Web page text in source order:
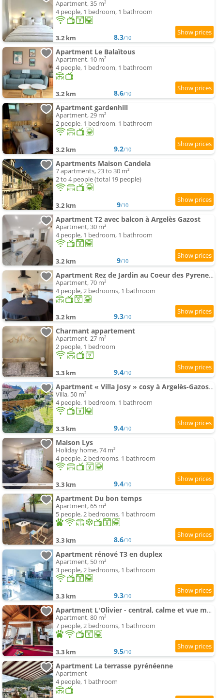
Apartment, 35 m²
4 people, 1 bedroom, 1 bathroom
3.2 km 8.3/10
Apartment Le Balaïtous
Apartment, 10 m²
4 people, 1 bedroom, 1 bathroom
3.2 km 8.6/10
Apartment gardenhill
Apartment, 29 m²
2 people, 1 bedroom, 1 bathroom
3.2 km 9.2/10
Apartments Maison Candela
7 apartments, 23 to 30 m²
2 to 4 people (total 19 people)
3.2 km 9/10
Apartment T2 avec balcon à Argelès Gazost
Apartment, 30 m²
4 people, 1 bedroom, 1 bathroom
3.2 km 9/10
Apartment Rez de Jardin au Coeur des Pyrenees
Apartment, 70 m²
4 people, 2 bedrooms, 1 bathroom
3.2 km 9.3/10
Charmant appartement
Apartment, 27 m²
2 people, 1 bedroom
3.3 km 9.4/10
Apartment « Villa Josy » cosy à Argelès-Gazost avec jardin
Villa, 50 m²
4 people, 1 bedroom, 1 bathroom
3.3 km 9.4/10
Maison Lys
Holiday home, 74 m²
4 people, 2 bedrooms, 1 bathroom
3.3 km 9.4/10
Apartment Du bon temps
Apartment, 65 m²
5 people, 2 bedrooms, 1 bathroom
3.3 km 8.6/10
Apartment rénové T3 en duplex
Apartment, 50 m²
3 people, 2 bedrooms, 1 bathroom
3.3 km 9.3/10
Apartment L'Olivier - central, calme et vue montagne
Apartment, 80 m²
7 people, 2 bedrooms, 1 bathroom
3.3 km 9.5/10
Apartment La terrasse pyrénéenne
Apartment
4 people, 1 bathroom